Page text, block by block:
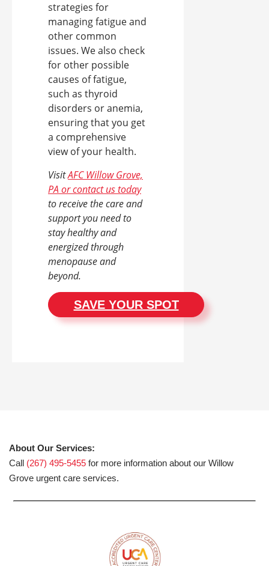
strategies for
managing fatigue and
other common
issues. We also check
for other possible
causes of fatigue,
such as thyroid
disorders or anemia,
ensuring that you get
a comprehensive
view of your health.
VisitAFC Willow Grove,
PA or contact us today
to receive the care and
support you need to
stay healthy and
energized through
menopause and
beyond.
SAVE YOUR SPOT
About Our Services:
Call (267) 495-5455 for more information about our Willow
Grove urgent care services.